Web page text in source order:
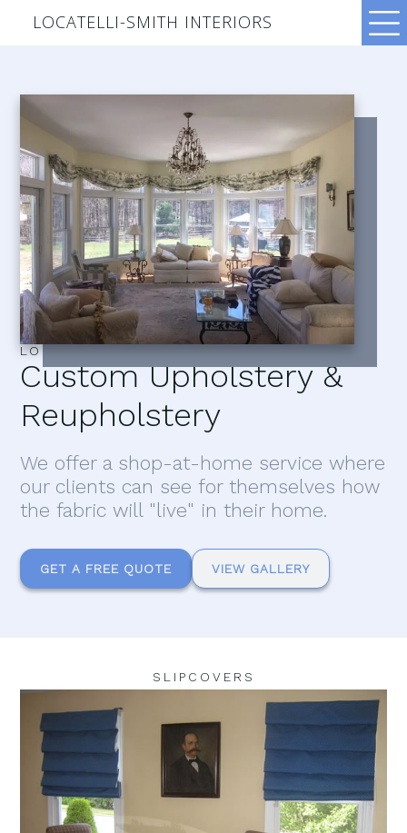
LOCATELLI-SMITH INTERIORS
LOCATELLI–SMITH INTERIORS
Custom Upholstery &
Reupholstery
We offer a shop-at-home service where
our clients can see for themselves how
the fabric will "live" in their home.
GET A FREE QUOTE VIEW GALLERY
SLIPCOVERS